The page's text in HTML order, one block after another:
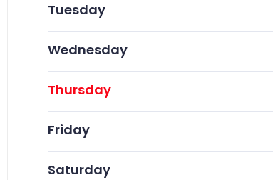
Tuesday
Wednesday
Thursday
Friday
Saturday